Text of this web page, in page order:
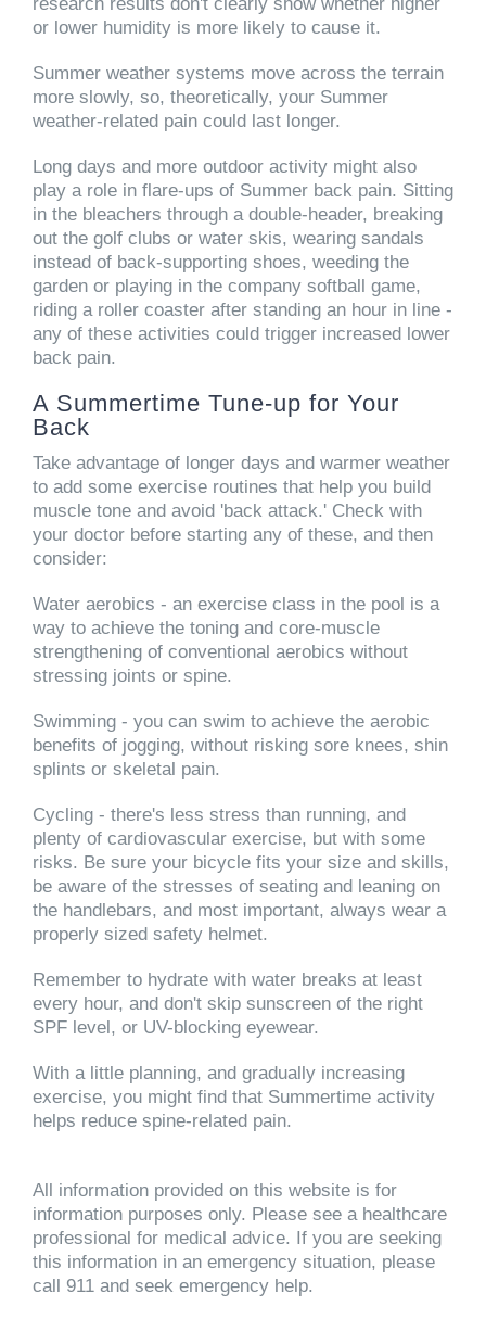
or lower humidity is more likely to cause it.
Summer weather systems move across the terrain
more slowly, so, theoretically, your Summer
weather-related pain could last longer.
Long days and more outdoor activity might also
play a role in flare-ups of Summer back pain. Sitting
in the bleachers through a double-header, breaking
out the golf clubs or water skis, wearing sandals
instead of back-supporting shoes, weeding the
garden or playing in the company softball game,
riding a roller coaster after standing an hour in line -
any of these activities could trigger increased lower
back pain.
A Summertime Tune-up for Your
Back
Take advantage of longer days and warmer weather
to add some exercise routines that help you build
muscle tone and avoid 'back attack.' Check with
your doctor before starting any of these, and then
consider:
Water aerobics - an exercise class in the pool is a
way to achieve the toning and core-muscle
strengthening of conventional aerobics without
stressing joints or spine.
Swimming - you can swim to achieve the aerobic
benefits of jogging, without risking sore knees, shin
splints or skeletal pain.
Cycling - there's less stress than running, and
plenty of cardiovascular exercise, but with some
risks. Be sure your bicycle fits your size and skills,
be aware of the stresses of seating and leaning on
the handlebars, and most important, always wear a
properly sized safety helmet.
Remember to hydrate with water breaks at least
every hour, and don't skip sunscreen of the right
SPF level, or UV-blocking eyewear.
With a little planning, and gradually increasing
exercise, you might find that Summertime activity
helps reduce spine-related pain.
All information provided on this website is for
information purposes only. Please see a healthcare
professional for medical advice. If you are seeking
this information in an emergency situation, please
call 911 and seek emergency help.